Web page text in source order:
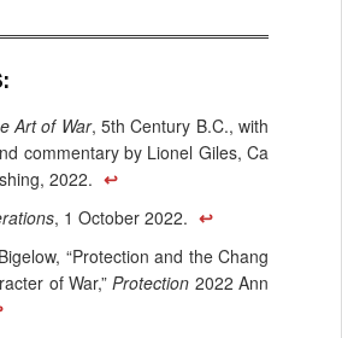
Art of War, 5th Century B.C., with
commentary by Lionel Giles, Ca
2022. ↩
, 1 October 2022. ↩
“Protection and the Chang
of War,”Protection 2022 Ann